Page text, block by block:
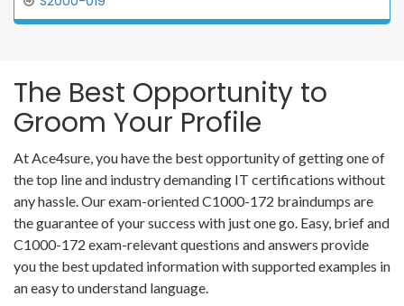
The Best Opportunity to
Groom Your Profile
At Ace4sure, you have the best opportunity of getting one of
the top line and industry demanding IT certifications without
any hassle. Our exam-oriented C1000-172 braindumps are
the guarantee of your success with just one go. Easy, brief and
C1000-172 exam-relevant questions and answers provide
you the best updated information with supported examples in
an easy to understand language.